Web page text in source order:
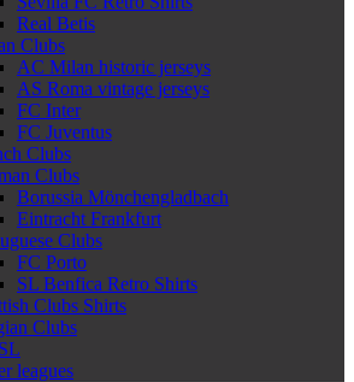
Real Betis
Clubs
AC Milan historic jerseys
AS Roma vintage jerseys
FC Inter
FC Juventus
Clubs
Clubs
Borussia Mönchengladbach
Eintracht Frankfurt
Clubs
FC Porto
SL Benfica Retro Shirts
Clubs Shirts
Clubs
leagues